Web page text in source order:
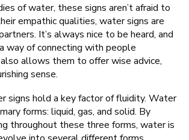
of water, these signs aren’t afraid to
empathic qualities, water signs are
It’s always nice to be heard, and
way of connecting with people
allows them to offer wise advice,
sense.
signs hold a key factor of fluidity. Water
forms: liquid, gas, and solid. By
throughout these three forms, water is